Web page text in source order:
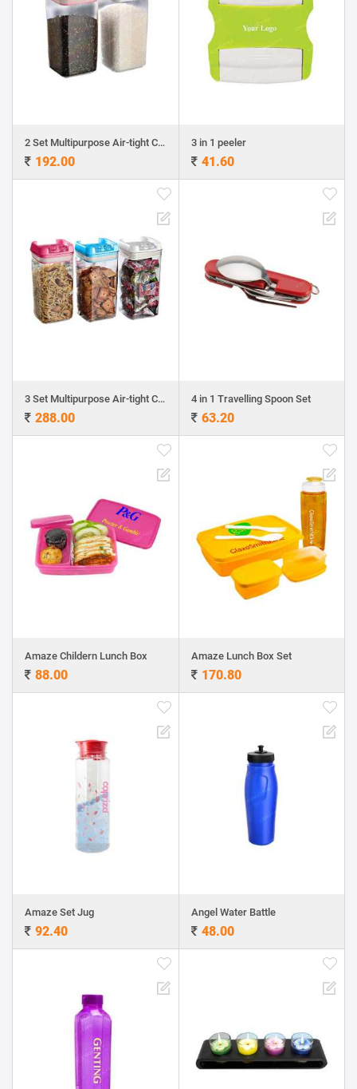
2 Set Multipurpose Air-tight Containers
192.00
3 in 1 peeler
41.60
3 Set Multipurpose Air-tight Containers
288.00
4 in 1 Travelling Spoon Set
63.20
Amaze Childern Lunch Box
88.00
Amaze Lunch Box Set
170.80
Amaze Set Jug
92.40
Angel Water Battle
48.00